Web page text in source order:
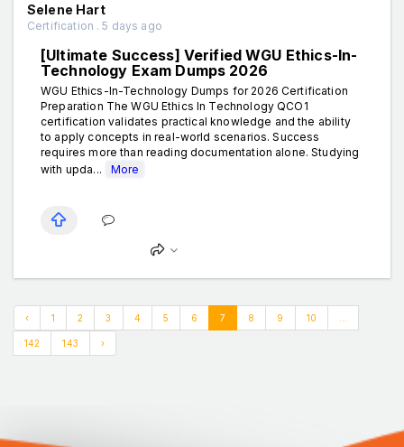
Selene Hart
Certification . 5 days ago
[Ultimate Success] Verified WGU Ethics-In-
Technology Exam Dumps 2026
WGU Ethics-In-Technology Dumps for 2026 Certification
Preparation The WGU Ethics In Technology QCO1
certification validates practical knowledge and the ability
to apply concepts in real-world scenarios. Success
requires more than reading documentation alone. Studying
with upda...
More
‹ 1 2 3 4 5 6 7 8 9 10
142 143 ›